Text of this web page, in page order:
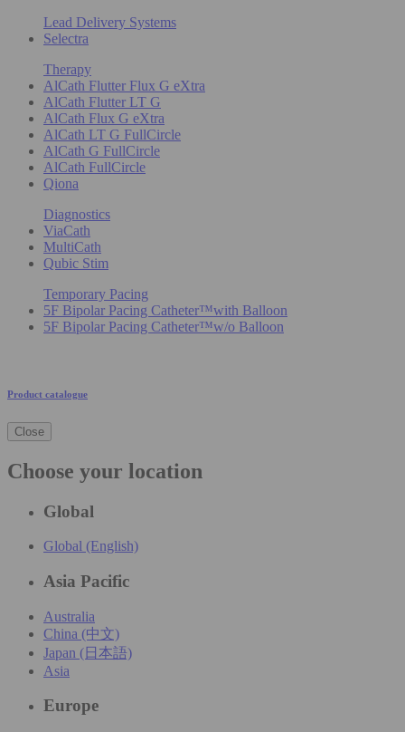
Lead Delivery Systems
Selectra
Therapy
AlCath Flutter Flux G eXtra
AlCath Flutter LT G
AlCath Flux G eXtra
AlCath LT G FullCircle
AlCath G FullCircle
AlCath FullCircle
Qiona
Diagnostics
ViaCath
MultiCath
Qubic Stim
Temporary Pacing
5F Bipolar Pacing Catheter™with Balloon
5F Bipolar Pacing Catheter™w/o Balloon
Product catalogue
Close
Choose your location
Global
Global (English)
Asia Pacific
Australia
China (中文)
Japan (日本語)
Asia
Europe